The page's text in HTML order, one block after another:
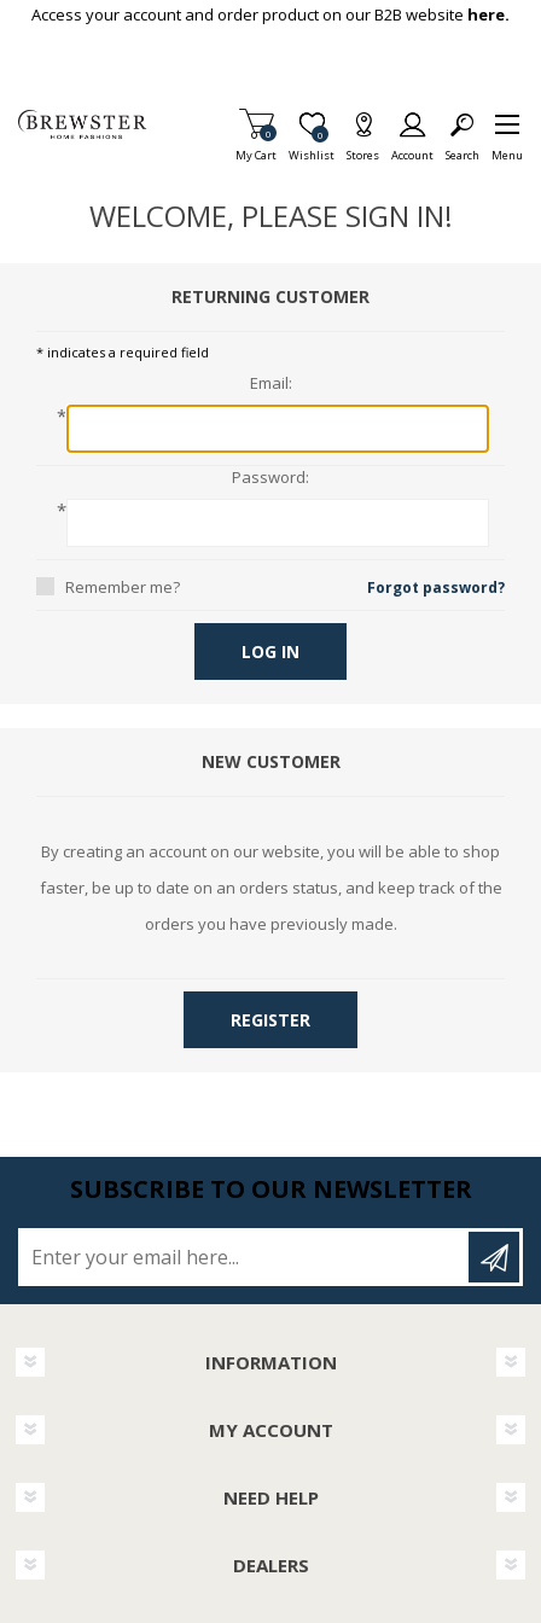
Skip To Main Content
Access your account and order product on our B2B website here.
My Cart
Items in Cart
0
Wishlist
Item is Wish List
0
Stores Account Search Menu
WELCOME, PLEASE SIGN IN!
RETURNING CUSTOMER
* indicates a required field
Email:
*
Password:
*
Remember me? Forgot password?
LOG IN
NEW CUSTOMER
By creating an account on our website, you will be able to shop
faster, be up to date on an orders status, and keep track of the
orders you have previously made.
REGISTER
SUBSCRIBE TO OUR NEWSLETTER
INFORMATION
MY ACCOUNT
NEED HELP
DEALERS